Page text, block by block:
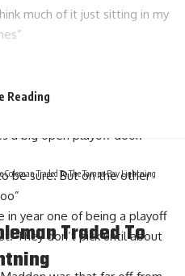
much of it just sitting in my
all know about Madden’s
a big open playoff door.
be sure. But on the other
in year one of being a playoff
They don’t pick until about
Reading
Coleman Traded To The Tampa Bay Lightning
Traded To